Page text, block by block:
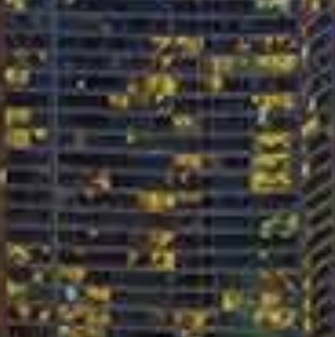
own insurance company. But, you will
company. Simply, you will need to
took place. You always have the right
serious injuries, it is highly advisable that